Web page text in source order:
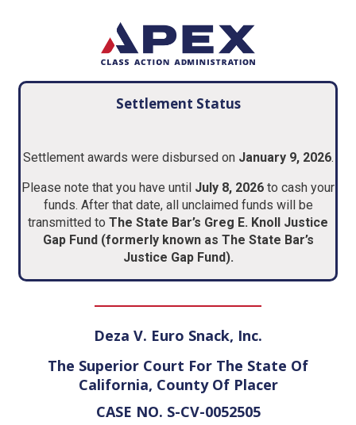
Settlement Status
Settlement awards were disbursed on January 9, 2026.
Please note that you have until July 8, 2026 to cash your
funds. After that date, all unclaimed funds will be
transmitted to The State Bar’s Greg E. Knoll Justice
Gap Fund (formerly known as The State Bar’s
Justice Gap Fund).
Deza V. Euro Snack, Inc.
The Superior Court For The State Of
California, County Of Placer
CASE NO. S-CV-0052505